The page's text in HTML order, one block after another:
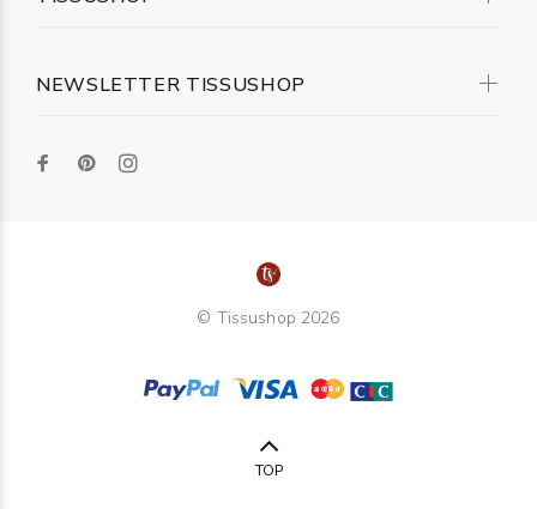
NEWSLETTER TISSUSHOP
© Tissushop 2026
TOP